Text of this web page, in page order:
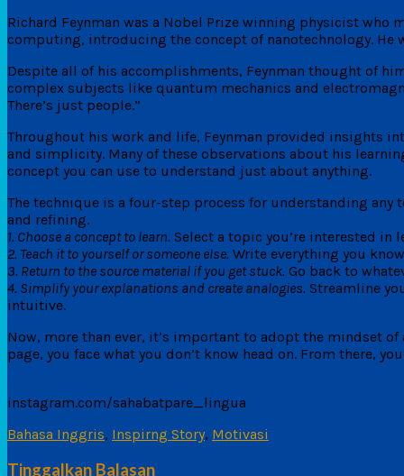
Richard Feynman was a Nobel Prize winning physicist
computing, introducing the concept of nanotechnology. He
Despite all of his accomplishments, Feynman thought of
complex subjects like quantum mechanics and
There’s just people.”
Throughout his work and life, Feynman provided insights
and simplicity. Many of these observations about his
concept you can use to understand just about anything.
The technique is a four-step process for understanding
and refining.
1. Choose a concept to learn. Select a topic you’re interested
2. Teach it to yourself or someone else. Write everything you
3. Return to the source material if you get stuck. Go back to
4. Simplify your explanations and create analogies. Streamline
intuitive.
Now, more than ever, it’s important to adopt the mindset
page, you face what you don’t know head on. From there,
instagram.com/sahabatpare_lingua
Bahasa Inggris, Inspirng Story, Motivasi
Tinggalkan Balasan